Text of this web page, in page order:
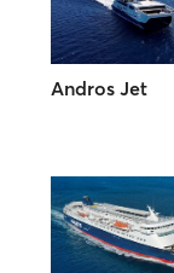
Andros Jet